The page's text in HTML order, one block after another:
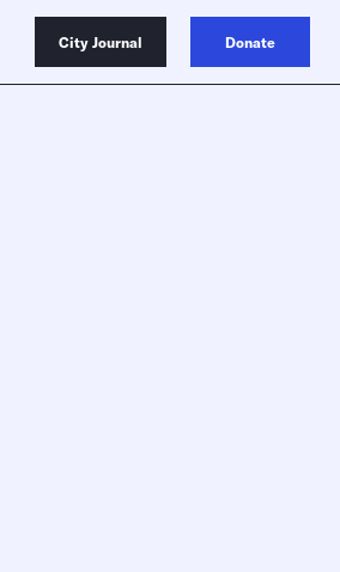
City Journal Donate